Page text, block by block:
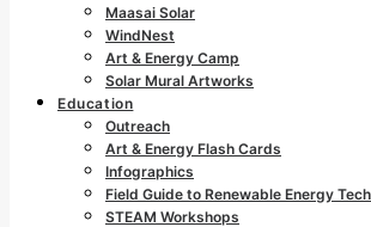
Maasai Solar
WindNest
Art & Energy Camp
Solar Mural Artworks
Education
Outreach
Art & Energy Flash Cards
Infographics
Field Guide to Renewable Energy
STEAM Workshops